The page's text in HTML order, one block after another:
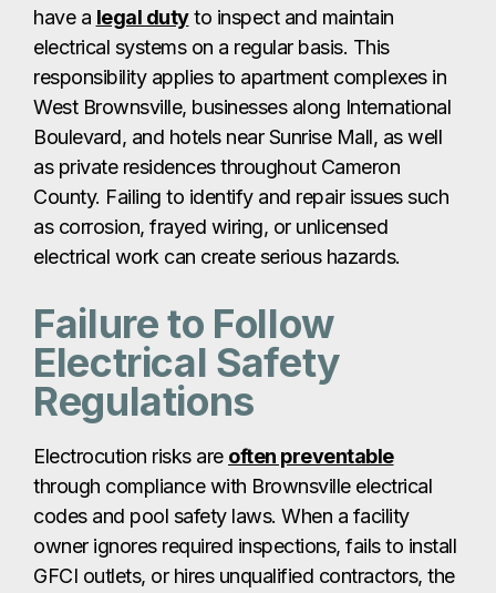
have a legal dutyto inspect and maintain
electrical systems on a regular basis. This
responsibility applies to apartment complexes in
West Brownsville, businesses along International
Boulevard, and hotels near Sunrise Mall, as well
as private residences throughout Cameron
County. Failing to identify and repair issues such
as corrosion, frayed wiring, or unlicensed
electrical work can create serious hazards.
Failure to Follow
Electrical Safety
Regulations
Electrocution risks are often preventable
through compliance with Brownsville electrical
codes and pool safety laws. When a facility
owner ignores required inspections, fails to install
GFCI outlets, or hires unqualified contractors, the